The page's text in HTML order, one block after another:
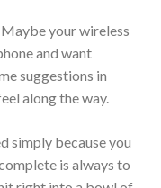
your wireless
and want
suggestions in
along the way.
simply because you
is always to